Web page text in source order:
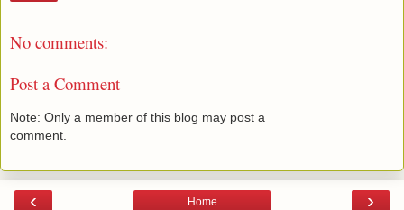
No comments:
Post a Comment
Note: Only a member of this blog may post a
comment.
‹ ›
Home